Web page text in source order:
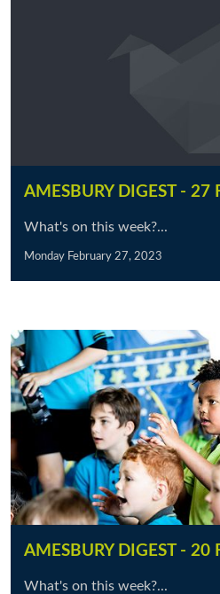
AMESBURY DIGEST - 27
What's on this week?...
Monday February 27, 2023
AMESBURY DIGEST - 20
What's on this week?...